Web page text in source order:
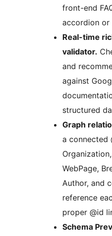
front-end
accordion or
Real-time
validator.
and
against
structured
Graph
a connected
WebPage,
Author, and
reference
proper @id
Schema